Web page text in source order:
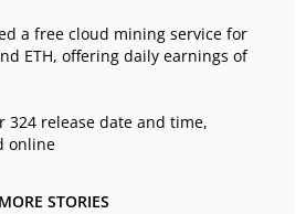
a free cloud mining service for
ETH, offering daily earnings of
324 release date and time,
online
MORE STORIES